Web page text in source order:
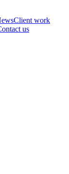
Client work
us